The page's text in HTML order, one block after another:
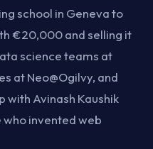
school in Geneva to
€20,000 and selling it
science teams at
at Neo@Ogilvy, and
with Avinash Kaushik
invented web